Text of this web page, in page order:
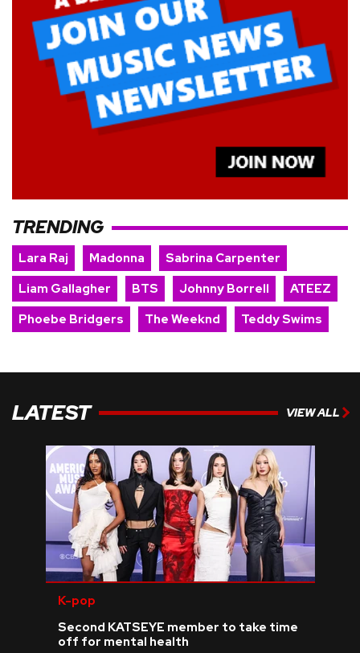
TRENDING
Lara Raj Madonna
Sabrina Carpenter
Liam Gallagher
BTS Johnny Borrell
ATEEZ
Phoebe Bridgers
The Weeknd Teddy Swims
LATEST VIEW ALL
K-pop
Second KATSEYE member to take time
off for mental health